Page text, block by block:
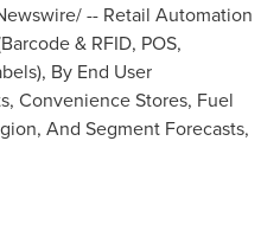
-- Retail Automation
& RFID, POS,
By End User
Convenience Stores, Fuel
And Segment Forecasts,